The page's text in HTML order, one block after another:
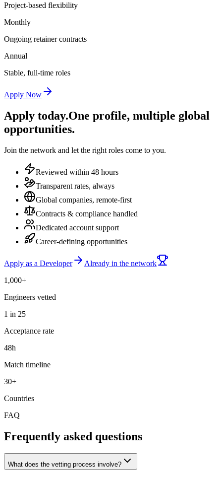
Project-based flexibility
Monthly
Ongoing retainer contracts
Annual
Stable, full-time roles
Apply Now
Apply today.One profile, multiple global
opportunities.
Join the network and let the right roles come to you.
Reviewed within 48 hours
Transparent rates, always
Global companies, remote-first
Contracts & compliance handled
Dedicated account support
Career-defining opportunities
Apply as a Developer
Already in the network
1,000+
Engineers vetted
1 in 25
Acceptance rate
48h
Match timeline
30+
Countries
FAQ
Frequently asked questions
What does the vetting process involve?